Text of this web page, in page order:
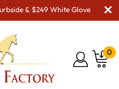
& $249 White Glove
0